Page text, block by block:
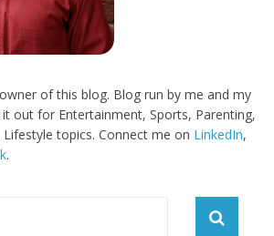
of this blog. Blog run by me and my
it out for Entertainment, Sports, Parenting,
Lifestyle topics. Connect me on LinkedIn,
.